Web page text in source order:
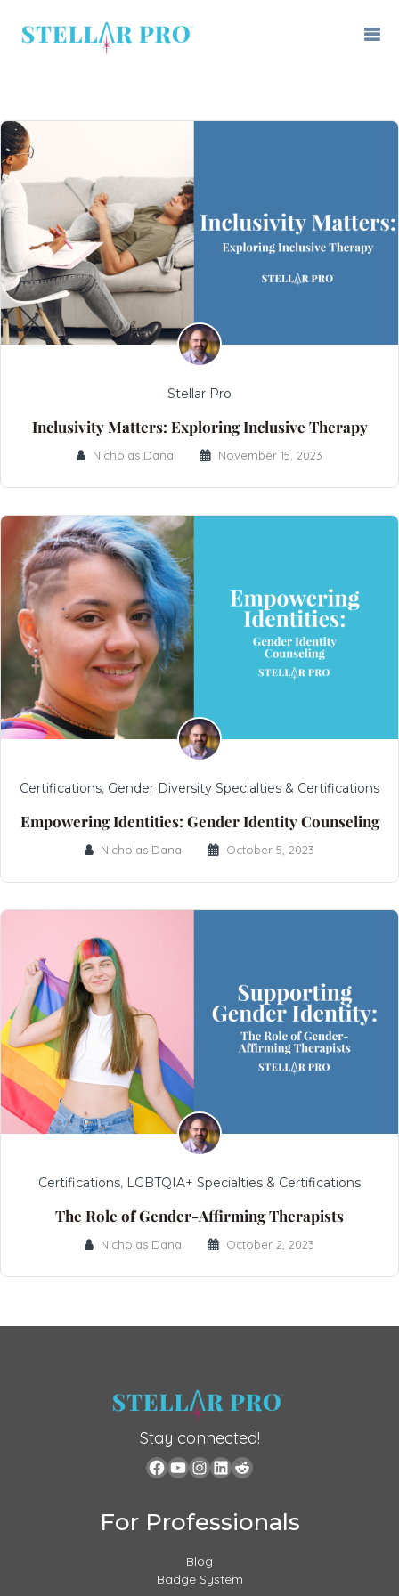
Stellar Pro
Inclusivity Matters: Exploring Inclusive Therapy
Nicholas Dana November 15, 2023
Certifications, Gender Diversity Specialties & Certifications
Empowering Identities: Gender Identity Counseling
Nicholas Dana October 5, 2023
Certifications, LGBTQIA+ Specialties & Certifications
The Role of Gender-Affirming Therapists
Nicholas Dana October 2, 2023
Stay connected!
For Professionals
Blog
Badge System